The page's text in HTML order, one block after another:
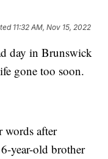
11:32 AM, Nov 15, 2022
day in Brunswick
gone too soon.
words after
year-old brother